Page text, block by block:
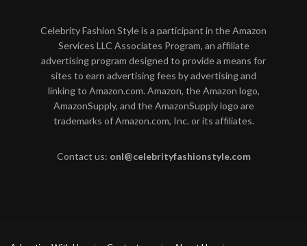
Celebrity Fashion Style is a participant in the Amazon
Services LLC Associates Program, an affiliate
advertising program designed to provide a means for
sites to earn advertising fees by advertising and
linking to Amazon.com. Amazon, the Amazon logo,
AmazonSupply, and the AmazonSupply logo are
trademarks of Amazon.com, Inc. or its affiliates.
Contact us: onl@celebrityfashionstyle.com